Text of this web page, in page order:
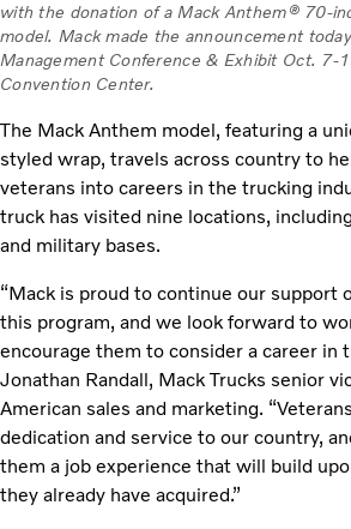
with the donation of a Mack Anthem® 70-
model. Mack made the announcement
Management Conference & Exhibit Oct. 7-
Convention Center.
The Mack Anthem model, featuring a
styled wrap, travels across country to
veterans into careers in the trucking
truck has visited nine locations,
and military bases.
“Mack is proud to continue our support
this program, and we look forward to
encourage them to consider a career in
Jonathan Randall, Mack Trucks senior
American sales and marketing.
dedication and service to our country,
them a job experience that will build
they already have acquired.”